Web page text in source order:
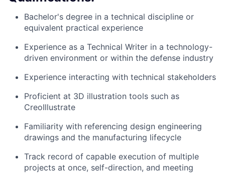
Bachelor's degree in a technical discipline or
equivalent practical experience
Experience as a Technical Writer in a technology-
driven environment or within the defense industry
Experience interacting with technical stakeholders
Proficient at 3D illustration tools such as
CreoIllustrate
Familiarity with referencing design engineering
drawings and the manufacturing lifecycle
Track record of capable execution of multiple
projects at once, self-direction, and meeting